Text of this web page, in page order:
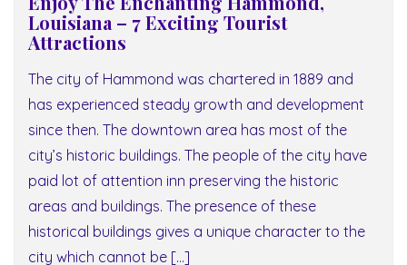
Louisiana – 7 Exciting Tourist
Attractions
The city of Hammond was chartered in 1889 and
has experienced steady growth and development
since then. The downtown area has most of the
city’s historic buildings. The people of the city have
paid lot of attention inn preserving the historic
areas and buildings. The presence of these
historical buildings gives a unique character to the
city which cannot be […]